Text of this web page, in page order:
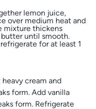
lemon juice,
over medium heat and
mixture thickens
until smooth.
for at least 1
cream and
form. Add vanilla
form. Refrigerate